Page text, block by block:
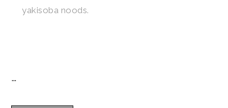
yakisoba noods.
…